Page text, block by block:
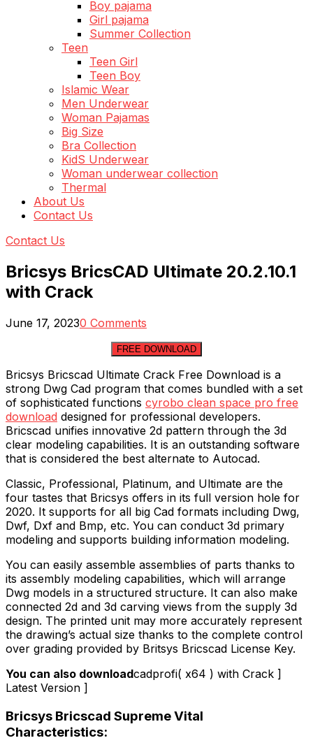
Boy pajama
Girl pajama
Summer Collection
Teen
Teen Girl
Teen Boy
Islamic Wear
Men Underwear
Woman Pajamas
Big Size
Bra Collection
KidS Underwear
Woman underwear collection
Thermal
About Us
Contact Us
Contact Us
Bricsys BricsCAD Ultimate 20.2.10.1
with Crack
June 17, 20230 Comments
FREE DOWNLOAD
Bricsys Bricscad Ultimate Crack Free Download is a
strong Dwg Cad program that comes bundled with a set
of sophisticated functions cyrobo clean space pro free
download designed for professional developers.
Bricscad unifies innovative 2d pattern through the 3d
clear modeling capabilities. It is an outstanding software
that is considered the best alternate to Autocad.
Classic, Professional, Platinum, and Ultimate are the
four tastes that Bricsys offers in its full version hole for
2020. It supports for all big Cad formats including Dwg,
Dwf, Dxf and Bmp, etc. You can conduct 3d primary
modeling and supports building information modeling.
You can easily assemble assemblies of parts thanks to
its assembly modeling capabilities, which will arrange
Dwg models in a structured structure. It can also make
connected 2d and 3d carving views from the supply 3d
design. The printed unit may more accurately represent
the drawing’s actual size thanks to the complete control
over grading provided by Britsys Bricscad License Key.
You can also downloadcadprofi( x64 ) with Crack ]
Latest Version ]
Bricsys Bricscad Supreme Vital
Characteristics: